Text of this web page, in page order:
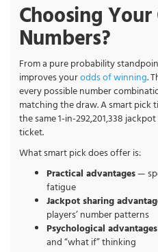
Choosing
Numbers?
From a pure probability
improves yourodds of winning.
every possible number
matching the draw. A smart pick
the same 1-in-292,201,338
ticket.
What smart pick does offer is:
Practical advantages—
fatigue
Jackpot sharing
players’ number patterns
Psychological advantages
and “what if” thinking